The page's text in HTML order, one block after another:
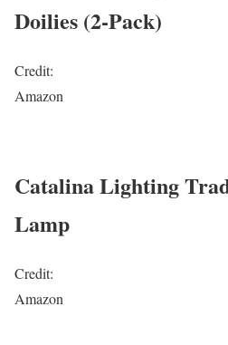
Doilies (2-Pack)
Credit:
Amazon
Catalina Lighting
Lamp
Credit:
Amazon